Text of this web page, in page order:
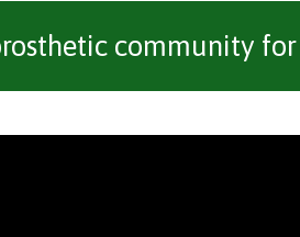
community for